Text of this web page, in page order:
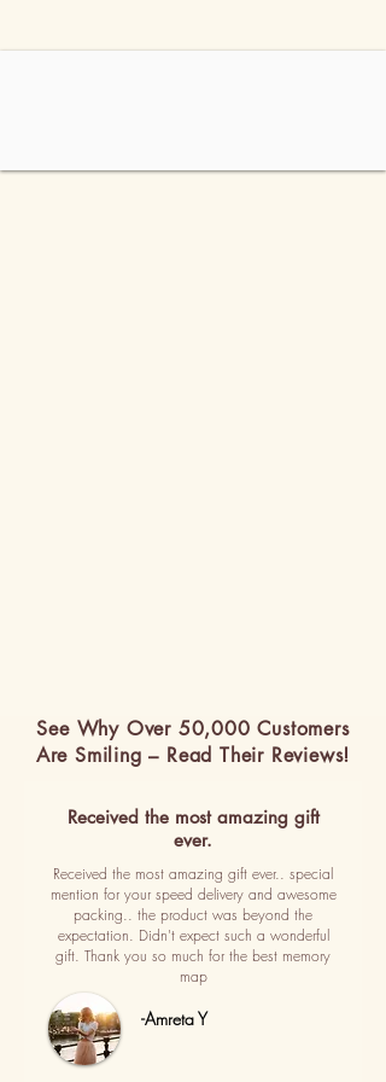
See Why Over 50,000 Customers
Are Smiling – Read Their Reviews!
Received the most amazing gift
ever.
Received the most amazing gift ever.. special
mention for your speed delivery and awesome
packing.. the product was beyond the
expectation. Didn't expect such a wonderful
gift. Thank you so much for the best memory
map
-Amreta Y